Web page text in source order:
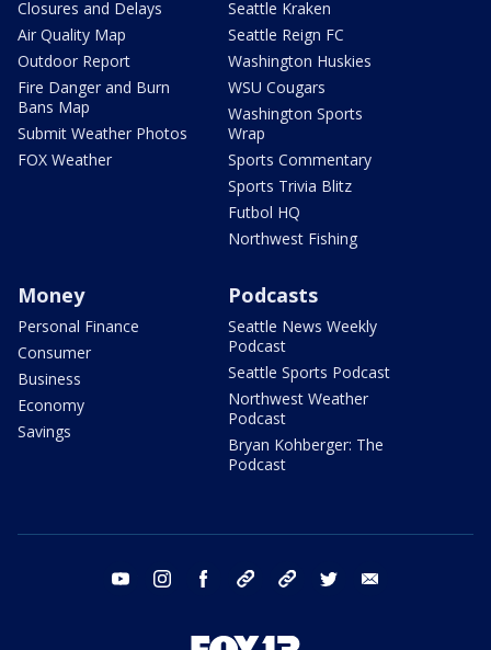
Closures and Delays
Air Quality Map
Outdoor Report
Fire Danger and Burn
Bans Map
Submit Weather Photos
FOX Weather
Seattle Kraken
Seattle Reign FC
Washington Huskies
WSU Cougars
Washington Sports
Wrap
Sports Commentary
Sports Trivia Blitz
Futbol HQ
Northwest Fishing
Money
Personal Finance
Consumer
Business
Economy
Savings
Podcasts
Seattle News Weekly
Podcast
Seattle Sports Podcast
Northwest Weather
Podcast
Bryan Kohberger: The
Podcast
youtube instagram facebook tiktok threads twitter